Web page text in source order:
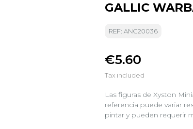
GALLIC
REF: ANC20036
€5.60
Tax included
Las figuras de Xyston
referencia puede variar
pintar y pueden requerir